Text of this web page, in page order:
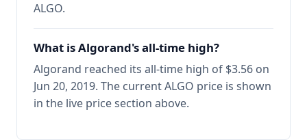
ALGO.
What is Algorand's all-time high?
Algorand reached its all-time high of $3.56 on
Jun 20, 2019. The current ALGO price is shown
in the live price section above.